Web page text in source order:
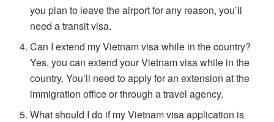
you plan to leave the airport for any reason, you’ll
need a transit visa.
Can I extend my Vietnam visa while in the country?
Yes, you can extend your Vietnam visa while in the
country. You’ll need to apply for an extension at the
immigration office or through a travel agency.
What should I do if my Vietnam visa application is